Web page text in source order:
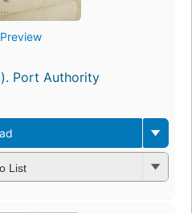
Preview
Port Authority
List